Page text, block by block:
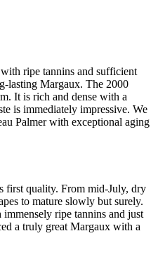
ripe tannins and sufficient
lasting Margaux. The 2000
It is rich and dense with a
is immediately impressive. We
Palmer with exceptional aging
first quality. From mid-July, dry
to mature slowly but surely.
ripe tannins and just
a truly great Margaux with a